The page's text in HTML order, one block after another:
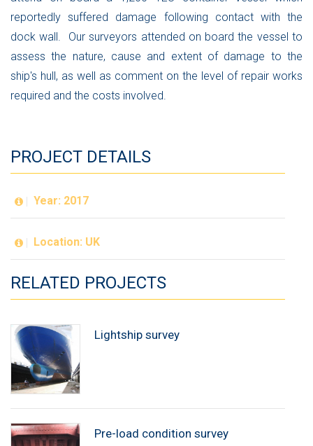
reportedly suffered damage following contact with the
dock wall. Our surveyors attended on board the vessel to
assess the nature, cause and extent of damage to the
ship's hull, as well as comment on the level of repair works
required and the costs involved.
PROJECT DETAILS
Year: 2017
Location: UK
RELATED PROJECTS
Lightship survey
Pre-load condition survey